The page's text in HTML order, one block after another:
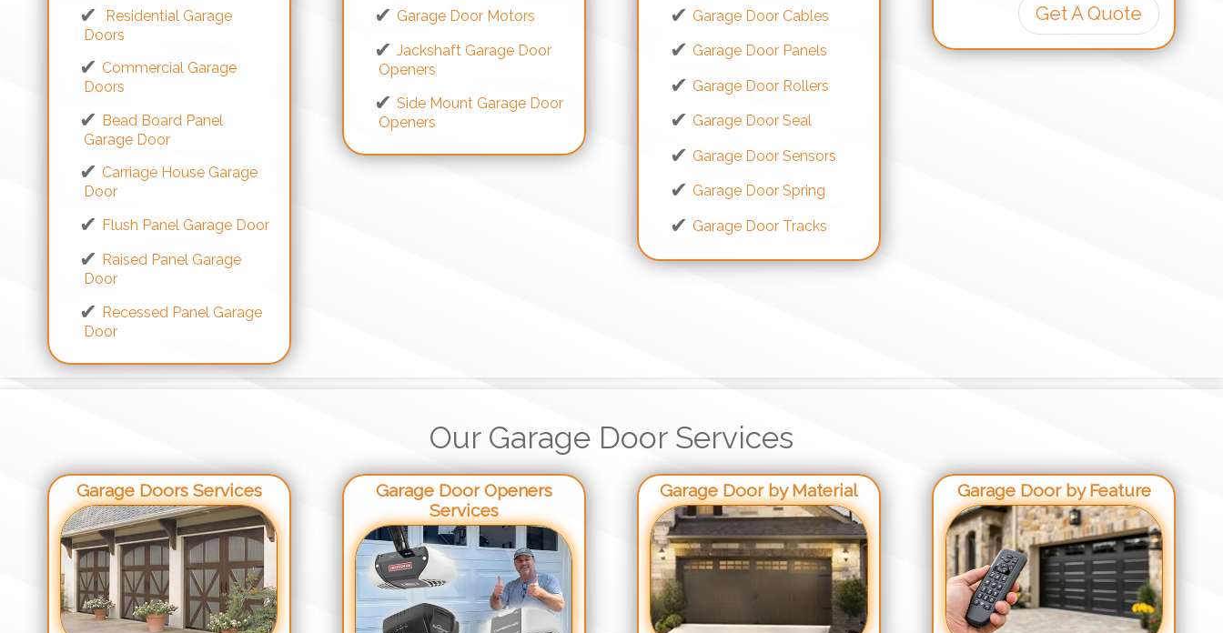
Residential Garage
Doors
Commercial Garage
Doors
Bead Board Panel
Garage Door
Carriage House Garage
Door
Flush Panel Garage Door
Raised Panel Garage
Door
Recessed Panel Garage
Door
Garage Door Motors
Jackshaft Garage Door
Openers
Side Mount Garage Door
Openers
Garage Door Cables
Garage Door Panels
Garage Door Rollers
Garage Door Seal
Garage Door Sensors
Garage Door Spring
Garage Door Tracks
Get A Quote
Our Garage Door Services
Garage Doors Services
Garage Door Openers
Services
Garage Door by Material Garage Door by Feature